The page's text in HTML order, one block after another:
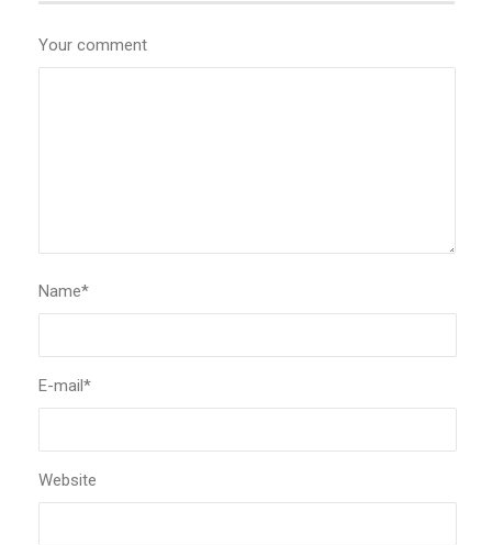
Your comment
Name*
E-mail *
Website